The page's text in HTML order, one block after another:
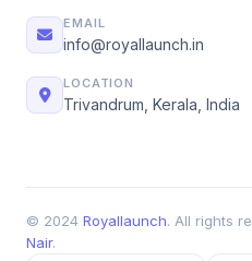
EMAIL
info@royallaunch.in
LOCATION
Trivandrum, Kerala, India
© 2024 Royallaunch. All rights
Nair.